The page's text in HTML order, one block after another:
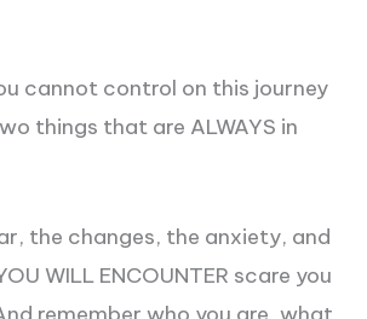
cannot control on this journey
things that are ALWAYS in
the changes, the anxiety, and
WILL ENCOUNTER scare you